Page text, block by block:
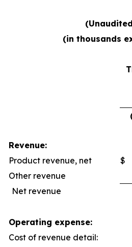
(in thousands
Revenue:
Product revenue, net
$
Other revenue
Net revenue
Operating expense:
Cost of revenue detail: